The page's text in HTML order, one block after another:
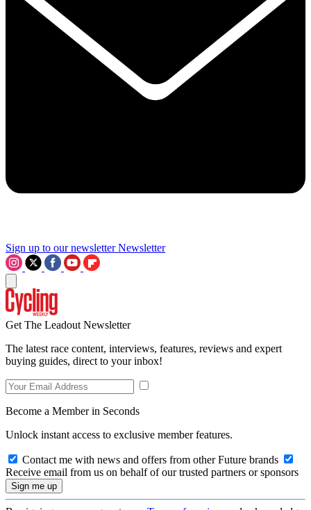
Sign up to our newsletter Newsletter
Get The Leadout Newsletter
The latest race content, interviews, features, reviews and expert
buying guides, direct to your inbox!
Become a Member in Seconds
Unlock instant access to exclusive member features.
Contact me with news and offers from other Future brands
Receive email from us on behalf of our trusted partners or sponsors